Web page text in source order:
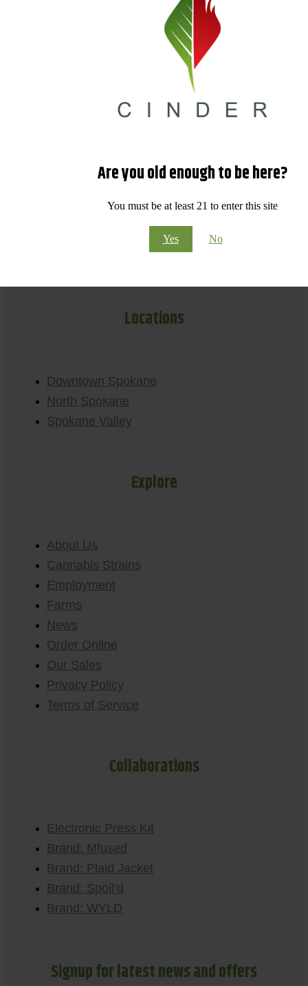
Are you old enough to be here?
You must be at least 21 to enter this site
Yes No
Locations
Downtown Spokane
North Spokane
Spokane Valley
Explore
About Us
Cannabis Strains
Employment
Farms
News
Order Online
Our Sales
Privacy Policy
Terms of Service
Collaborations
Electronic Press Kit
Brand: Mfused
Brand: Plaid Jacket
Brand: Spoil’d
Brand: WYLD
Signup for latest news and offers